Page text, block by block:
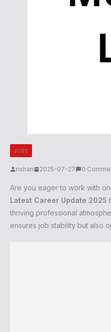
JOBS
rishan 2025-07-27 0
Are you eager to work with
Latest Career Update 2025
thriving professional
ensures job stability but also